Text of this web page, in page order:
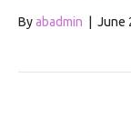
Byabadmin June